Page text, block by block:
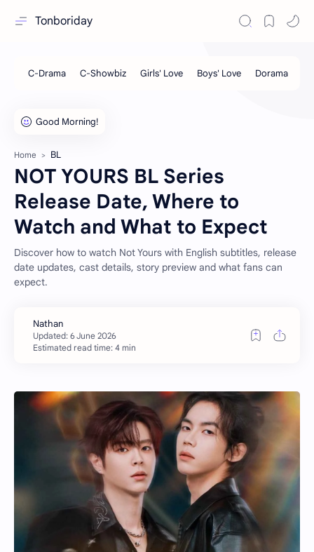
Tonboriday
Home BL
NOT YOURS BL Series
Release Date, Where to
Watch and What to Expect
Discover how to watch Not Yours with English subtitles, release
date updates, cast details, story preview and what fans can
expect.
Estimated read time: 4 min